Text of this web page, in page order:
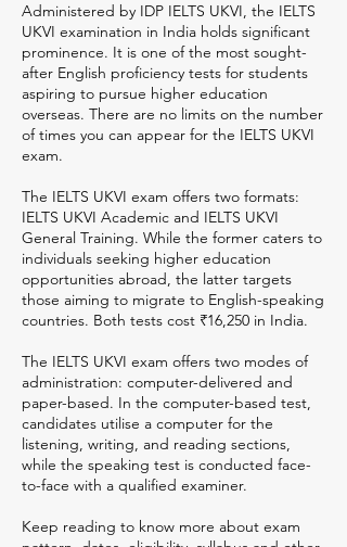
Administered by IDP IELTS UKVI, the IELTS
UKVI examination in India holds significant
prominence. It is one of the most sought-
after English proficiency tests for students
aspiring to pursue higher education
overseas. There are no limits on the number
of times you can appear for the IELTS UKVI
exam.
The IELTS UKVI exam offers two formats:
IELTS UKVI Academic and IELTS UKVI
General Training. While the former caters to
individuals seeking higher education
opportunities abroad, the latter targets
those aiming to migrate to English-speaking
countries. Both tests cost ₹16,250 in India.
The IELTS UKVI exam offers two modes of
administration: computer-delivered and
paper-based. In the computer-based test,
candidates utilise a computer for the
listening, writing, and reading sections,
while the speaking test is conducted face-
to-face with a qualified examiner.
Keep reading to know more about exam